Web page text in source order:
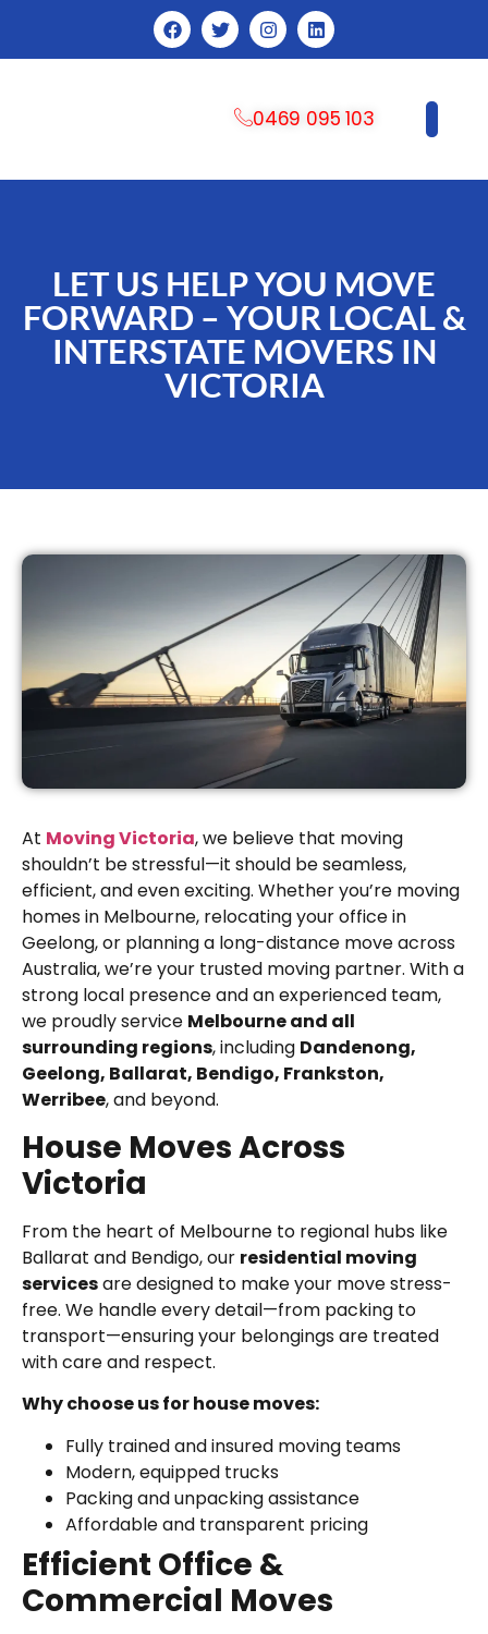
0469 095 103
LET US HELP YOU MOVE
FORWARD – YOUR LOCAL &
INTERSTATE MOVERS IN
VICTORIA
At Moving Victoria, we believe that moving
shouldn’t be stressful—it should be seamless,
efficient, and even exciting. Whether you’re moving
homes in Melbourne, relocating your office in
Geelong, or planning a long-distance move across
Australia, we’re your trusted moving partner. With a
strong local presence and an experienced team,
we proudly service Melbourne and all
surrounding regions, including Dandenong,
Geelong, Ballarat, Bendigo, Frankston,
Werribee, and beyond.
House Moves Across
Victoria
From the heart of Melbourne to regional hubs like
Ballarat and Bendigo, our residential moving
servicesare designed to make your move stress-
free. We handle every detail—from packing to
transport—ensuring your belongings are treated
with care and respect.
Why choose us for house moves:
Fully trained and insured moving teams
Modern, equipped trucks
Packing and unpacking assistance
Affordable and transparent pricing
Efficient Office &
Commercial Moves